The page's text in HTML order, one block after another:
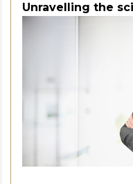
Unravelling the